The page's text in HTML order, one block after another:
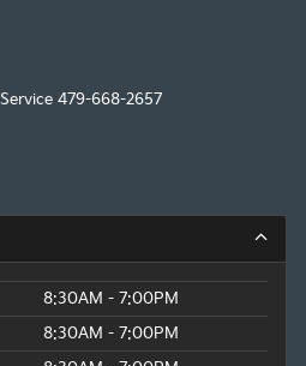
Service 479-668-2657
8:30AM - 7:00PM
8:30AM - 7:00PM